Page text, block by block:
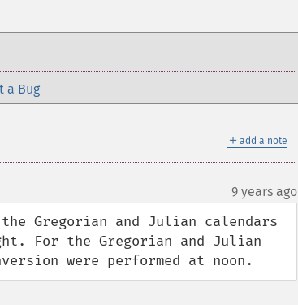
a Bug
＋ add a note
9 years ago
Gregorian and Julian calendars
For the Gregorian and Julian
were performed at noon.